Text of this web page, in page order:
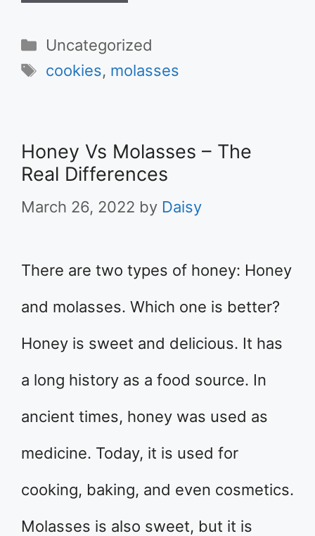
Categories
Uncategorized
Tags
cookies, molasses
Honey Vs Molasses – The
Real Differences
March 26, 2022 by Daisy
There are two types of honey: Honey
and molasses. Which one is better?
Honey is sweet and delicious. It has
a long history as a food source. In
ancient times, honey was used as
medicine. Today, it is used for
cooking, baking, and even cosmetics.
Molasses is also sweet, but it is